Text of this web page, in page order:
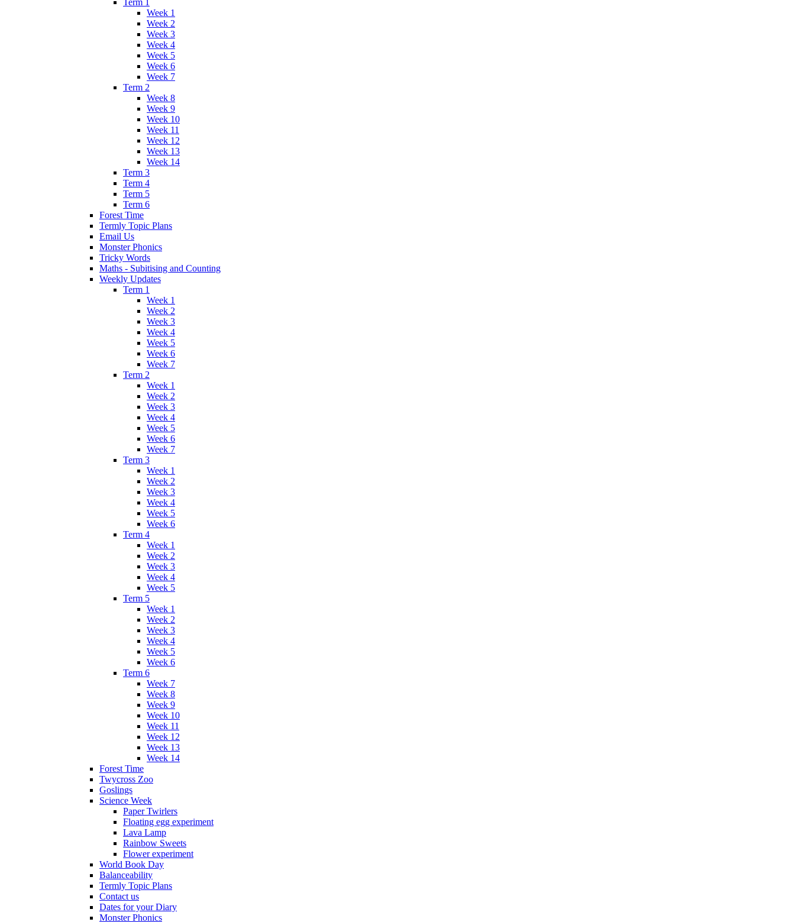
Term 1
Week 1
Week 2
Week 3
Week 4
Week 5
Week 6
Week 7
Term 2
Week 8
Week 9
Week 10
Week 11
Week 12
Week 13
Week 14
Term 3
Term 4
Term 5
Term 6
Forest Time
Termly Topic Plans
Email Us
Monster Phonics
Tricky Words
Maths - Subitising and Counting
Weekly Updates
Term 1
Week 1
Week 2
Week 3
Week 4
Week 5
Week 6
Week 7
Term 2
Week 1
Week 2
Week 3
Week 4
Week 5
Week 6
Week 7
Term 3
Week 1
Week 2
Week 3
Week 4
Week 5
Week 6
Term 4
Week 1
Week 2
Week 3
Week 4
Week 5
Term 5
Week 1
Week 2
Week 3
Week 4
Week 5
Week 6
Term 6
Week 7
Week 8
Week 9
Week 10
Week 11
Week 12
Week 13
Week 14
Forest Time
Twycross Zoo
Goslings
Science Week
Paper Twirlers
Floating egg experiment
Lava Lamp
Rainbow Sweets
Flower experiment
World Book Day
Balanceability
Termly Topic Plans
Contact us
Dates for your Diary
Monster Phonics